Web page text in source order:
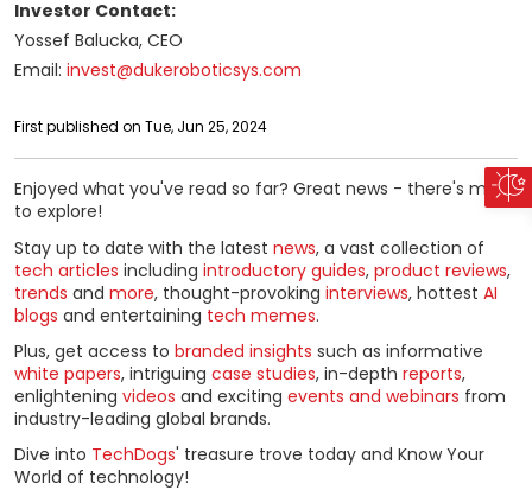
Investor Contact:
Yossef Balucka, CEO
Email: invest@dukeroboticsys.com
First published on Tue, Jun 25, 2024
Enjoyed what you've read so far? Great news - there's more
to explore!
Stay up to date with the latest news, a vast collection of
tech articles including introductory guides, product reviews,
trends and more, thought-provoking interviews, hottest AI
blogs and entertaining tech memes.
Plus, get access to branded insights such as informative
white papers, intriguing case studies, in-depth reports,
enlightening videos and exciting events and webinars from
industry-leading global brands.
Dive into TechDogs' treasure trove today and Know Your
World of technology!